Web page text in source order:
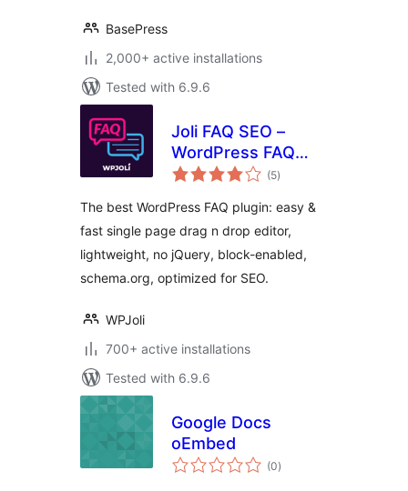
BasePress
2,000+ active installations
Tested with 6.9.6
Joli FAQ SEO –
WordPress FAQ
Plugin
(5total
ratings
)
The best WordPress FAQ plugin: easy &
fast single page drag n drop editor,
lightweight, no jQuery, block-enabled,
schema.org, optimized for SEO.
WPJoli
700+ active installations
Tested with 6.9.6
Google Docs
oEmbed
(0total
ratings
)